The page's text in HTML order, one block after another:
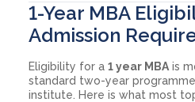
1-Year MBA
Admission
Eligibility for a 1 year MBA is
standard two-year
institute. Here is what most